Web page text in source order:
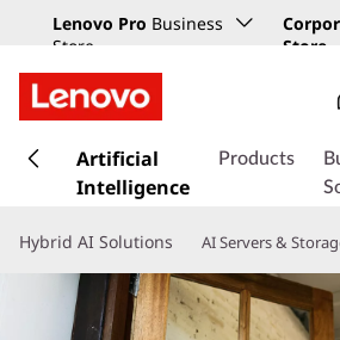
Lenovo Pro Business
Store
Store
k
t
Artificial
Intelligence
Products
Hybrid AI Solutions AI Servers &